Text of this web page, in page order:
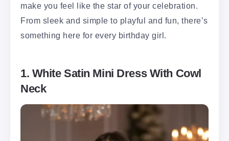
make you feel like the star of your celebration.
From sleek and simple to playful and fun, there’s
something here for every birthday girl.
1. White Satin Mini Dress With Cowl
Neck